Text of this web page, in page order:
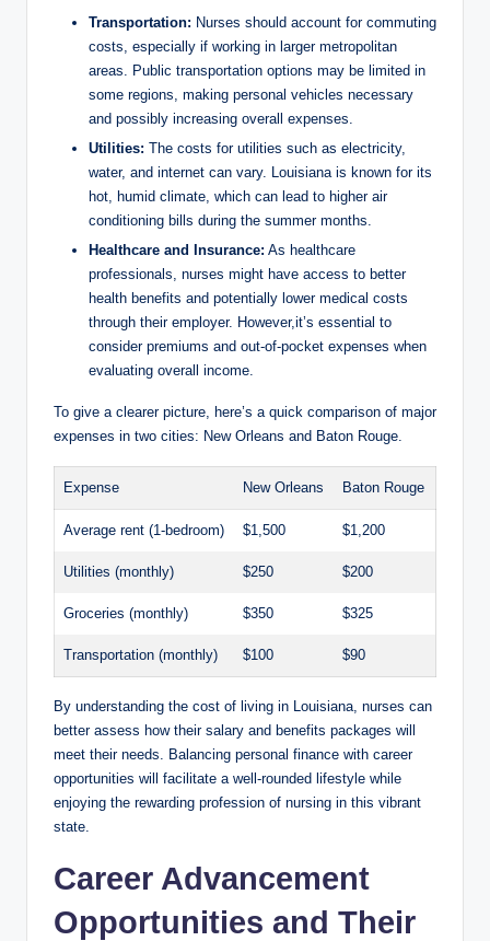
Transportation: Nurses should account for commuting
costs, especially if working in larger metropolitan
areas. Public transportation options may be limited in
some regions, making personal vehicles necessary
and possibly increasing overall expenses.
Utilities: The costs for utilities such as electricity,
water, and internet can vary. Louisiana is known for its
hot, humid climate, which can lead to higher air
conditioning bills during the summer months.
Healthcare and Insurance: As healthcare
professionals, nurses might have access to better
health benefits and potentially lower medical costs
through their employer. However,it’s essential to
consider premiums and out-of-pocket expenses when
evaluating overall income.
To give a clearer picture, here’s a quick comparison of major
expenses in two cities: New Orleans and Baton Rouge.
Expense New Orleans Baton Rouge
Average rent (1-bedroom) $1,500 $1,200
Utilities (monthly) $250 $200
Groceries (monthly) $350 $325
Transportation (monthly) $100 $90
By understanding the cost of living in Louisiana, nurses can
better assess how their salary and benefits packages will
meet their needs. Balancing personal finance with career
opportunities will facilitate a well-rounded lifestyle while
enjoying the rewarding profession of nursing in this vibrant
state.
Career Advancement
Opportunities and Their